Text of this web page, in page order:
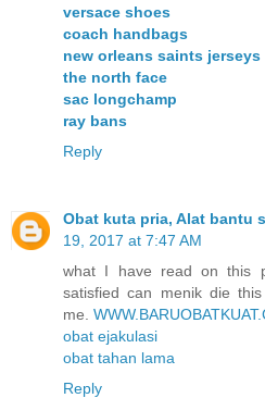
versace shoes
coach handbags
new orleans saints jerseys
the north face
sac longchamp
ray bans
Reply
Obat kuta pria, Alat bantu
19, 2017 at 7:47 AM
what I have read on this
satisfied can menik die
me.
obat ejakulasi
obat tahan lama
Reply